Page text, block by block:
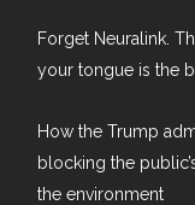
Forget Neuralink.
your tongue is the
How the Trump
blocking the
the environment